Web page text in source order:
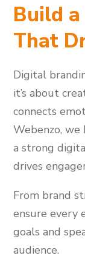
Build
That
Digital
it’s about
connects
Webenzo, we
a strong
drives
From brand
ensure every
goals and
audience.